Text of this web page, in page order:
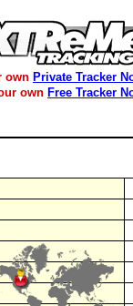
own Private Tracker
own Free Tracker